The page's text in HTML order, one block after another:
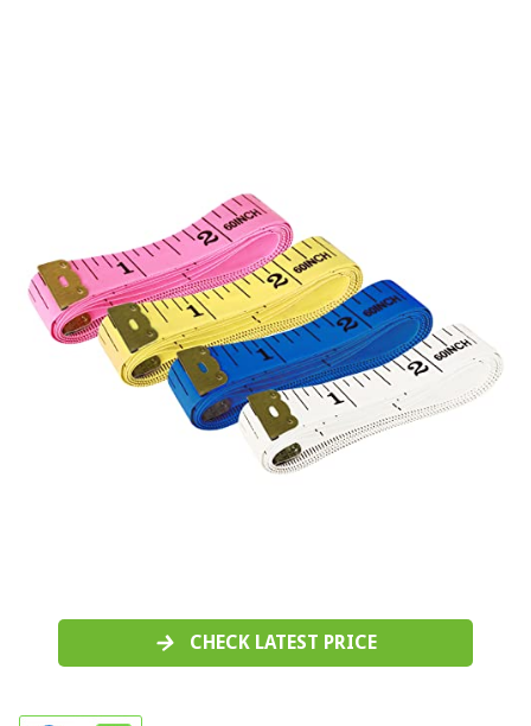
CHECK LATEST PRICE